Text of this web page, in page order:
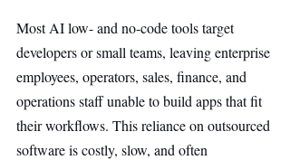
Most AI low- and no-code tools target
developers or small teams, leaving enterprise
employees, operators, sales, finance, and
operations staff unable to build apps that fit
their workflows. This reliance on outsourced
software is costly, slow, and often